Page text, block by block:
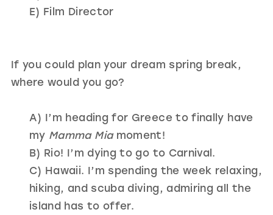
E) Film Director
If you could plan your dream spring break,
where would you go?
A) I’m heading for Greece to finally have
my Mamma Miamoment!
B) Rio! I’m dying to go to Carnival.
C) Hawaii. I’m spending the week relaxing,
hiking, and scuba diving, admiring all the
island has to offer.